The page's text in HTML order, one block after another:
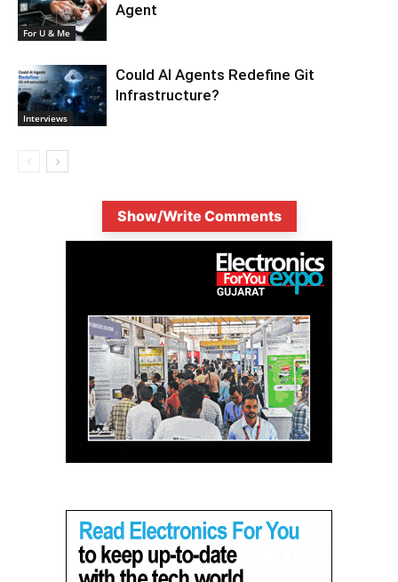
For U & Me
Agent
Interviews
Could AI Agents Redefine Git
Infrastructure?
Show/Write Comments